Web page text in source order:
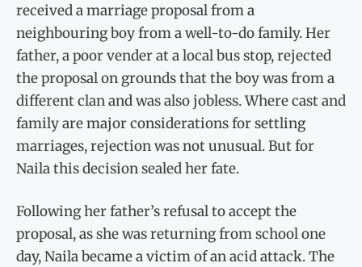
received a marriage proposal from a
neighbouring boy from a well-to-do family. Her
father, a poor vender at a local bus stop, rejected
the proposal on grounds that the boy was from a
different clan and was also jobless. Where cast and
family are major considerations for settling
marriages, rejection was not unusual. But for
Naila this decision sealed her fate.
Following her father’s refusal to accept the
proposal, as she was returning from school one
day, Naila became a victim of an acid attack. The